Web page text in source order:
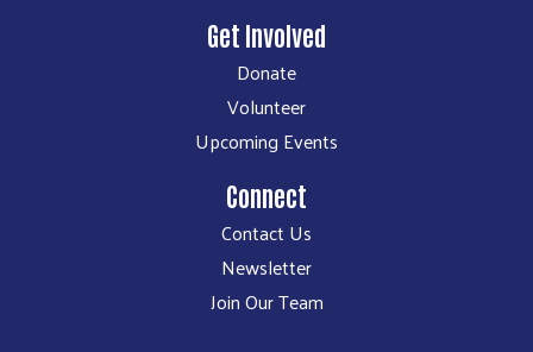
Get Involved
Donate
Volunteer
Upcoming Events
Connect
Contact Us
Newsletter
Join Our Team